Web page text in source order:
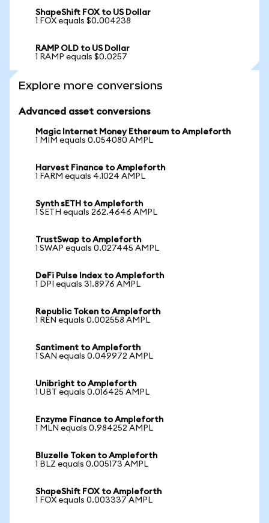
ShapeShift FOX to US Dollar
1 FOX equals $0.004238
RAMP OLD to US Dollar
1 RAMP equals $0.0257
Explore more conversions
Advanced asset conversions
Magic Internet Money Ethereum to Ampleforth
1 MIM equals 0.054080 AMPL
Harvest Finance to Ampleforth
1 FARM equals 4.1024 AMPL
Synth sETH to Ampleforth
1 SETH equals 262.4646 AMPL
TrustSwap to Ampleforth
1 SWAP equals 0.027445 AMPL
DeFi Pulse Index to Ampleforth
1 DPI equals 31.8976 AMPL
Republic Token to Ampleforth
1 REN equals 0.002558 AMPL
Santiment to Ampleforth
1 SAN equals 0.049972 AMPL
Unibright to Ampleforth
1 UBT equals 0.016425 AMPL
Enzyme Finance to Ampleforth
1 MLN equals 0.984252 AMPL
Bluzelle Token to Ampleforth
1 BLZ equals 0.005173 AMPL
ShapeShift FOX to Ampleforth
1 FOX equals 0.003337 AMPL